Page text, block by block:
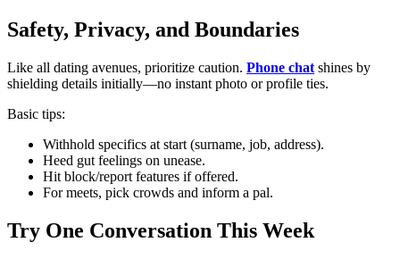
Safety, Privacy, and Boundaries
Like all dating avenues, prioritize caution. Phone chat shines by
shielding details initially—no instant photo or profile ties.
Basic tips:
Withhold specifics at start (surname, job, address).
Heed gut feelings on unease.
Hit block/report features if offered.
For meets, pick crowds and inform a pal.
Try One Conversation This Week